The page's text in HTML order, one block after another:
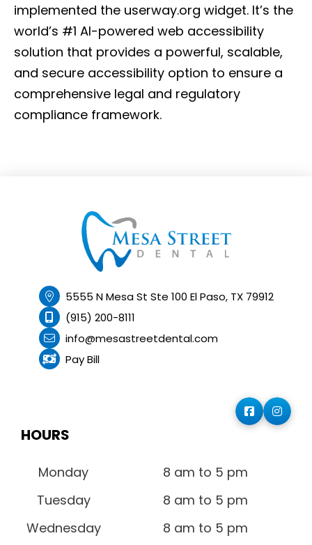
implemented the userway.org widget. It’s the
world’s #1 AI-powered web accessibility
solution that provides a powerful, scalable,
and secure accessibility option to ensure a
comprehensive legal and regulatory
compliance framework.
5555 N Mesa St Ste 100 El Paso, TX 79912
(915) 200-8111
info@mesastreetdental.com
Pay Bill
HOURS
Monday
Tuesday
Wednesday
8 am to 5 pm
8 am to 5 pm
8 am to 5 pm